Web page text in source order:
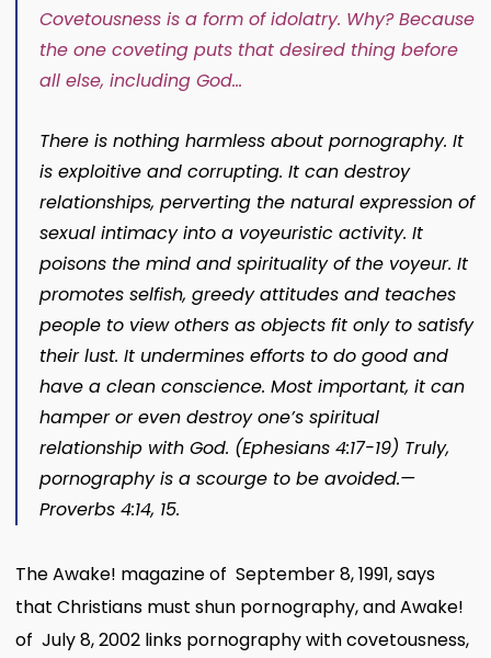
Covetousness is a form of idolatry. Why? Because
the one coveting puts that desired thing before
all else, including God…
There is nothing harmless about pornography. It
is exploitive and corrupting. It can destroy
relationships, perverting the natural expression of
sexual intimacy into a voyeuristic activity. It
poisons the mind and spirituality of the voyeur. It
promotes selfish, greedy attitudes and teaches
people to view others as objects fit only to satisfy
their lust. It undermines efforts to do good and
have a clean conscience. Most important, it can
hamper or even destroy one’s spiritual
relationship with God. (Ephesians 4:17-19) Truly,
pornography is a scourge to be avoided.​—
Proverbs 4:14, 15.
The Awake! magazine of September 8, 1991, says
that Christians must shun pornography, and Awake!
of July 8, 2002 links pornography with covetousness,